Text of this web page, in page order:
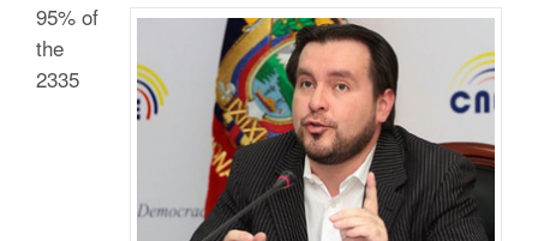
95% of
the
2335